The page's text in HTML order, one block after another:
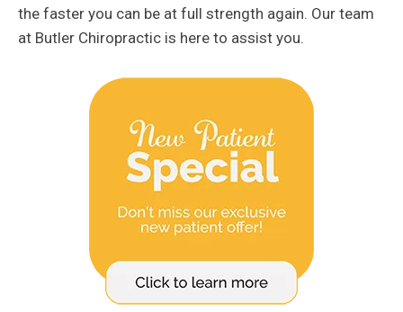
the faster you can be at full strength again. Our team
at Butler Chiropractic is here to assist you.